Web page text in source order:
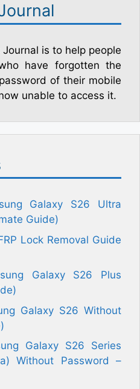
is to help people
have forgotten the
of their mobile
unable to access it.
Galaxy S26 Ultra
Guide)
Lock Removal Guide
Galaxy S26 Plus
Galaxy S26 Without
Galaxy S26 Series
Without Password –